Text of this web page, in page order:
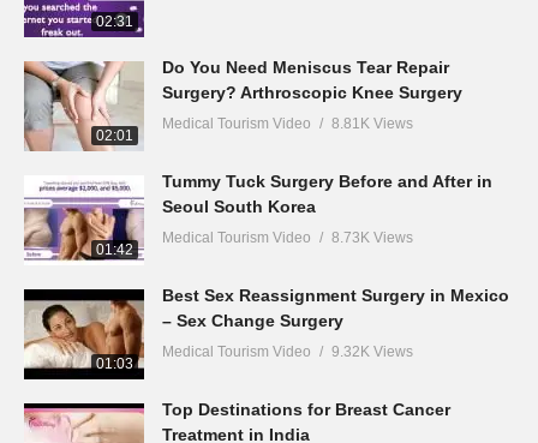
02:31
02:01
Do You Need Meniscus Tear Repair
Surgery? Arthroscopic Knee Surgery
Medical Tourism Video 8.81K Views
01:42
Tummy Tuck Surgery Before and After in
Seoul South Korea
Medical Tourism Video 8.73K Views
01:03
Best Sex Reassignment Surgery in Mexico
– Sex Change Surgery
Medical Tourism Video 9.32K Views
Top Destinations for Breast Cancer
Treatment in India